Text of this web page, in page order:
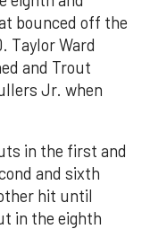
bounced off the
Taylor Ward
and Trout
Jr. when
in the first and
and sixth
hit until
in the eighth